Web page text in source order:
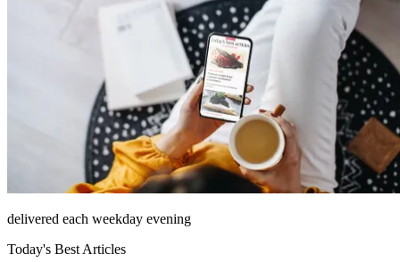
delivered each weekday evening
Today's Best Articles